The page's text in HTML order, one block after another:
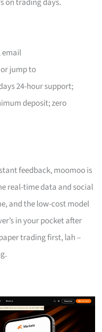
email
jump to
24-hour support;
deposit; zero
feedback, moomoo is
real-time data and social
and the low-cost model
in your pocket after
trading first, lah –